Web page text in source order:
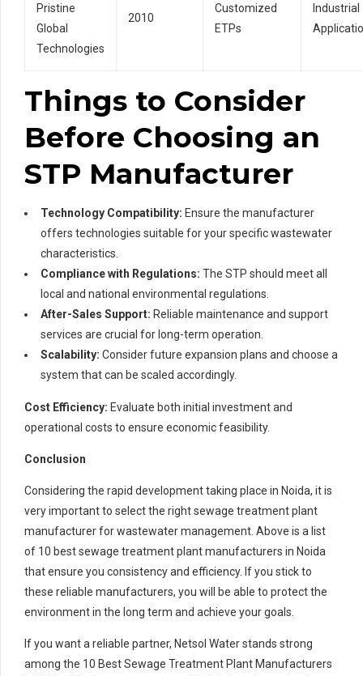
Pristine
Global
Technologies
2010
Customized
ETPs
Industrial
Things to Consider
Before Choosing an
STP Manufacturer
Technology Compatibility: Ensure the manufacturer
offers technologies suitable for your specific wastewater
characteristics.
Compliance with Regulations: The STP should meet all
local and national environmental regulations.
After-Sales Support: Reliable maintenance and support
services are crucial for long-term operation.
Scalability: Consider future expansion plans and choose a
system that can be scaled accordingly.
Cost Efficiency: Evaluate both initial investment and
operational costs to ensure economic feasibility.
Conclusion
Considering the rapid development taking place in Noida, it is
very important to select the right sewage treatment plant
manufacturer for wastewater management. Above is a list
of 10 best sewage treatment plant manufacturers in Noida
that ensure you consistency and efficiency. If you stick to
these reliable manufacturers, you will be able to protect the
environment in the long term and achieve your goals.
If you want a reliable partner, Netsol Water stands strong
among the 10 Best Sewage Treatment Plant Manufacturers